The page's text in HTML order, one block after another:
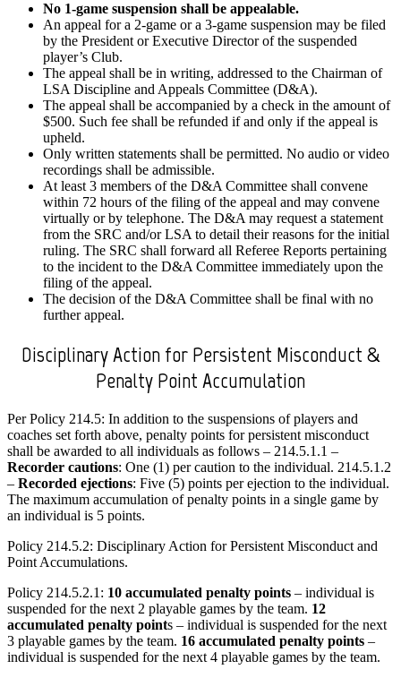
No 1-game suspension shall be appealable.
An appeal for a 2-game or a 3-game suspension may be filed
by the President or Executive Director of the suspended
player’s Club.
The appeal shall be in writing, addressed to the Chairman of
LSA Discipline and Appeals Committee (D&A).
The appeal shall be accompanied by a check in the amount of
$500. Such fee shall be refunded if and only if the appeal is
upheld.
Only written statements shall be permitted. No audio or video
recordings shall be admissible.
At least 3 members of the D&A Committee shall convene
within 72 hours of the filing of the appeal and may convene
virtually or by telephone. The D&A may request a statement
from the SRC and/or LSA to detail their reasons for the initial
ruling. The SRC shall forward all Referee Reports pertaining
to the incident to the D&A Committee immediately upon the
filing of the appeal.
The decision of the D&A Committee shall be final with no
further appeal.
Disciplinary Action for Persistent Misconduct &
Penalty Point Accumulation
Per Policy 214.5: In addition to the suspensions of players and
coaches set forth above, penalty points for persistent misconduct
shall be awarded to all individuals as follows – 214.5.1.1 –
Recorder cautions: One (1) per caution to the individual. 214.5.1.2
– Recorded ejections: Five (5) points per ejection to the individual.
The maximum accumulation of penalty points in a single game by
an individual is 5 points.
Policy 214.5.2: Disciplinary Action for Persistent Misconduct and
Point Accumulations.
Policy 214.5.2.1: 10 accumulated penalty points – individual is
suspended for the next 2 playable games by the team. 12
accumulated penalty points – individual is suspended for the next
3 playable games by the team. 16 accumulated penalty points –
individual is suspended for the next 4 playable games by the team.